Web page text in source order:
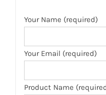
Your Name (required)
Your Email (required)
Product Name